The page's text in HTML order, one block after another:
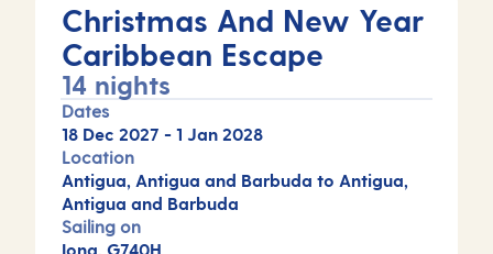
Christmas And New Year
Caribbean Escape
14 nights
Dates
18 Dec 2027 - 1 Jan 2028
Location
Antigua, Antigua and Barbuda to Antigua,
Antigua and Barbuda
Sailing on
Iona, G740H